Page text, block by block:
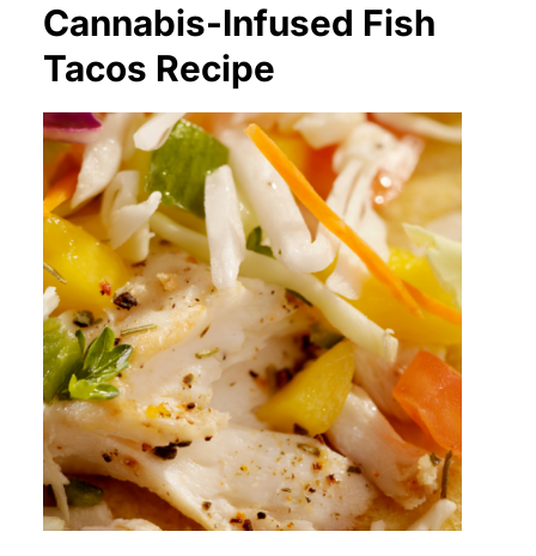
Cannabis-Infused Fish
Tacos Recipe